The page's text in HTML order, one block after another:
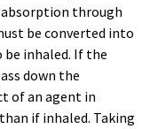
through
be converted into
inhaled. If the
down the
of an agent in
if inhaled. Taking